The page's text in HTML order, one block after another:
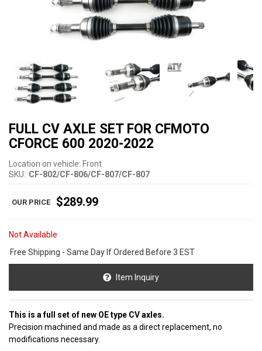
FULL CV AXLE SET FOR CFMOTO
CFORCE 600 2020-2022
Location on vehicle: Front
SKU: CF-802/CF-806/CF-807/CF-807
$289.99
Not Available
Free Shipping - Same Day If Ordered Before 3 EST
Item Inquiry
This is a full set of new OE type CV axles.
Precision machined and made as a direct replacement, no
modifications necessary.